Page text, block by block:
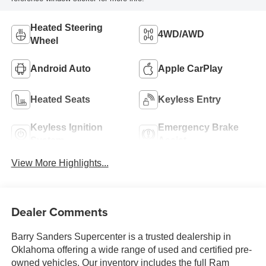
Heated Steering
Wheel
4WD/AWD
Android Auto Apple CarPlay
Heated Seats Keyless Entry
Keyless Ignition
Emergency Brake
View More Highlights...
Dealer Comments
Barry Sanders Supercenter is a trusted dealership in
Oklahoma offering a wide range of used and certified pre-
owned vehicles. Our inventory includes the full Ram